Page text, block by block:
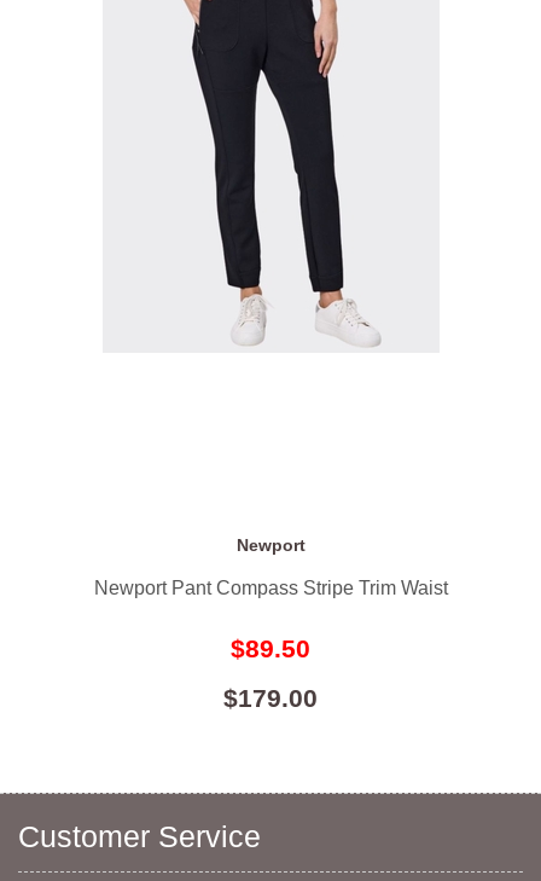
Newport
Newport Pant Compass Stripe Trim Waist
$89.50
$179.00
Customer Service